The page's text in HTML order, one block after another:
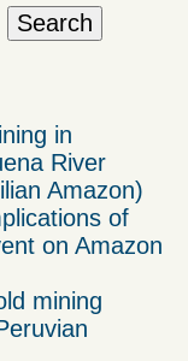
Search
in
River
Amazon)
of
on Amazon
mining